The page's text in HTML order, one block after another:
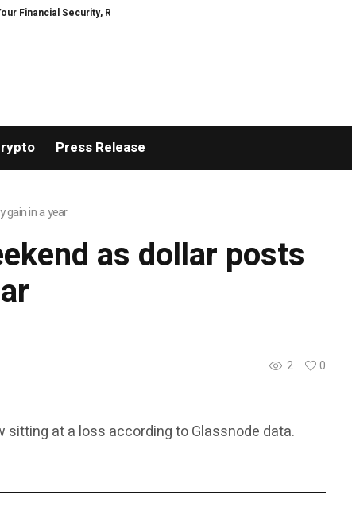
Security, Restored
Press Release
gain in a year
as dollar posts
2
0
sitting at a loss according to Glassnode data.